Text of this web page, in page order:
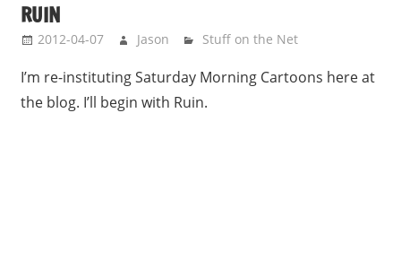
RUIN
2012-04-07 Jason Stuff on the Net
I’m re-instituting Saturday Morning Cartoons here at
the blog. I’ll begin with Ruin.